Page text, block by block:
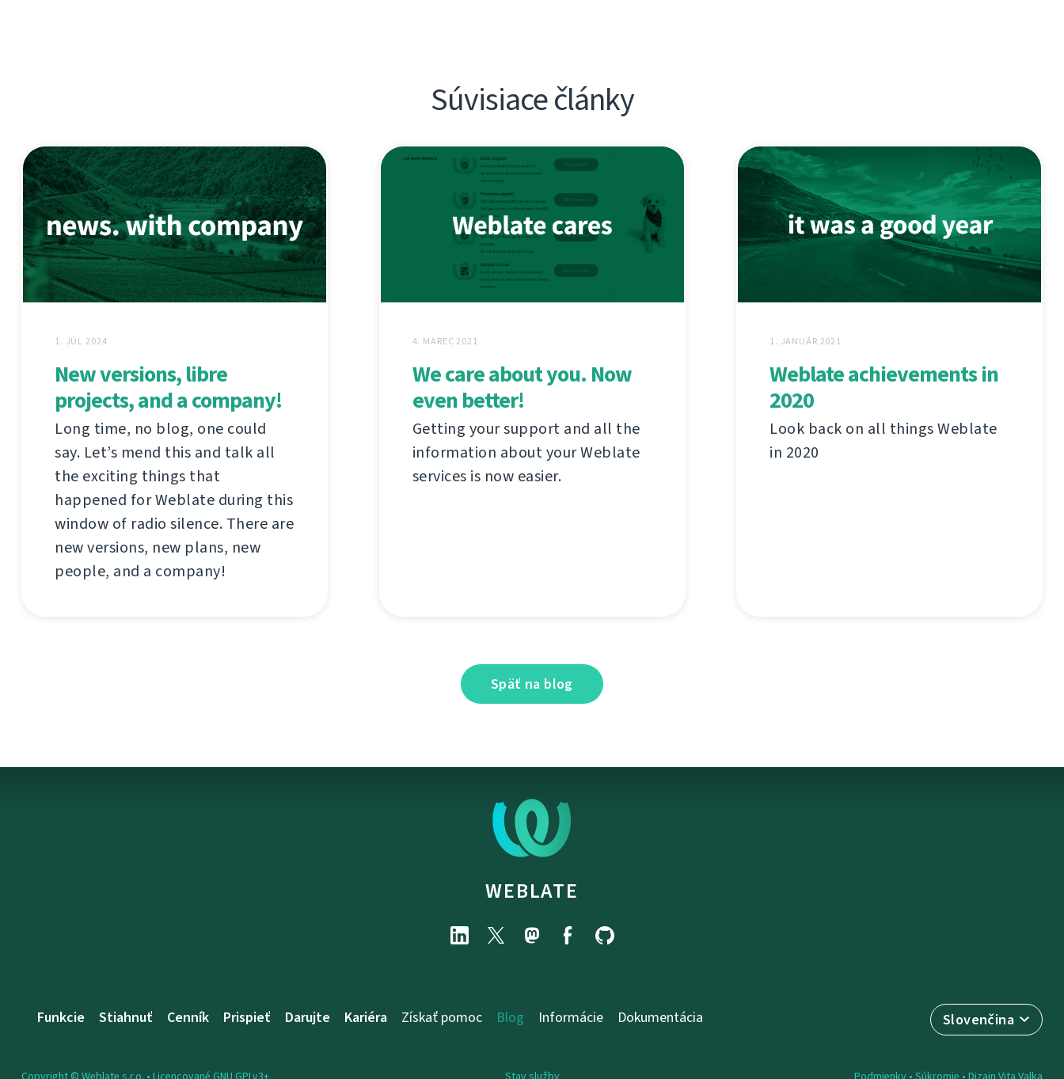
Súvisiace články
1. JÚL 2024
New versions, libre
projects, and a company!
Long time, no blog, one could
say. Let’s mend this and talk all
the exciting things that
happened for Weblate during this
window of radio silence. There are
new versions, new plans, new
people, and a company!
4. MAREC 2021
We care about you. Now
even better!
Getting your support and all the
information about your Weblate
services is now easier.
1. JANUÁR 2021
Weblate achievements in
2020
Look back on all things Weblate
in 2020
Späť na blog
WEBLATE
Slovenčina
Funkcie Stiahnuť Cenník Prispieť Darujte Kariéra Získať pomoc Blog Informácie Dokumentácia